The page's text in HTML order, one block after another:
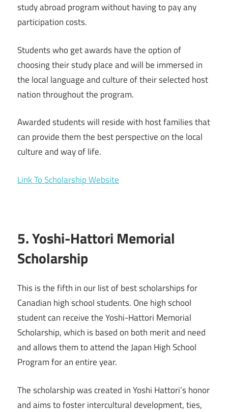
study abroad program without having to pay any
participation costs.
Students who get awards have the option of
choosing their study place and will be immersed in
the local language and culture of their selected host
nation throughout the program.
Awarded students will reside with host families that
can provide them the best perspective on the local
culture and way of life.
Link To Scholarship Website
5. Yoshi-Hattori Memorial
Scholarship
This is the fifth in our list of best scholarships for
Canadian high school students. One high school
student can receive the Yoshi-Hattori Memorial
Scholarship, which is based on both merit and need
and allows them to attend the Japan High School
Program for an entire year.
The scholarship was created in Yoshi Hattori’s honor
and aims to foster intercultural development, ties,